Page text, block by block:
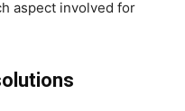
aspect involved for